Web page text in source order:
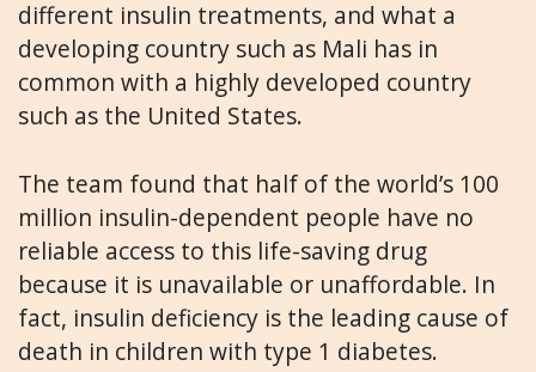
different insulin treatments, and what a
developing country such as Mali has in
common with a highly developed country
such as the United States.
The team found that half of the world’s 100
million insulin-dependent people have no
reliable access to this life-saving drug
because it is unavailable or unaffordable. In
fact, insulin deficiency is the leading cause of
death in children with type 1 diabetes.